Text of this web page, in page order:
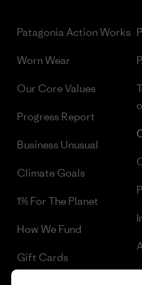
Patagonia Action Works
Worn Wear
Our Core Values
Progress Report
Business Unusual
Climate Goals
1% For The Planet
How We Fund
Gift Cards